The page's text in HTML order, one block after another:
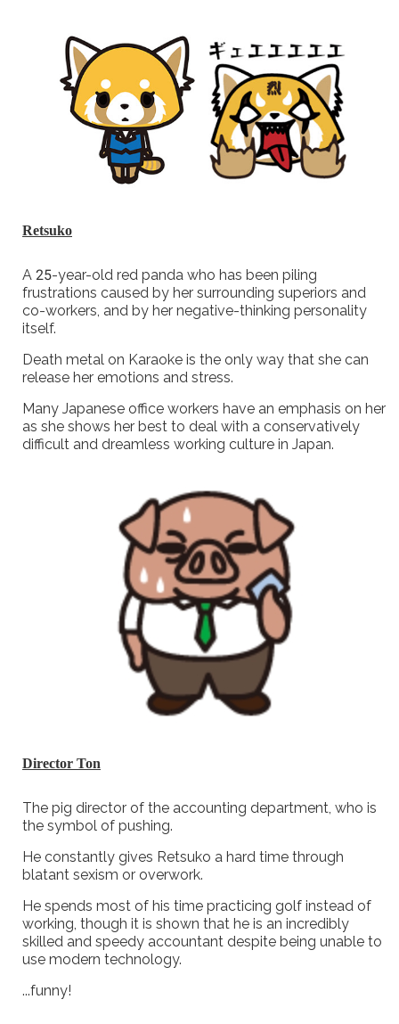
Retsuko
A 25-year-old red panda who has been piling
frustrations caused by her surrounding superiors and
co-workers, and by her negative-thinking personality
itself.
Death metal on Karaoke is the only way that she can
release her emotions and stress.
Many Japanese office workers have an emphasis on her
as she shows her best to deal with a conservatively
difficult and dreamless working culture in Japan.
Director Ton
The pig director of the accounting department, who is
the symbol of pushing.
He constantly gives Retsuko a hard time through
blatant sexism or overwork.
He spends most of his time practicing golf instead of
working, though it is shown that he is an incredibly
skilled and speedy accountant despite being unable to
use modern technology.
...funny!